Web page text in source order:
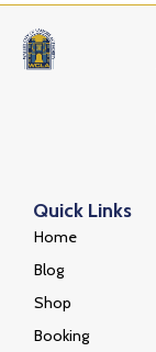
Quick Links
Home
Blog
Shop
Booking